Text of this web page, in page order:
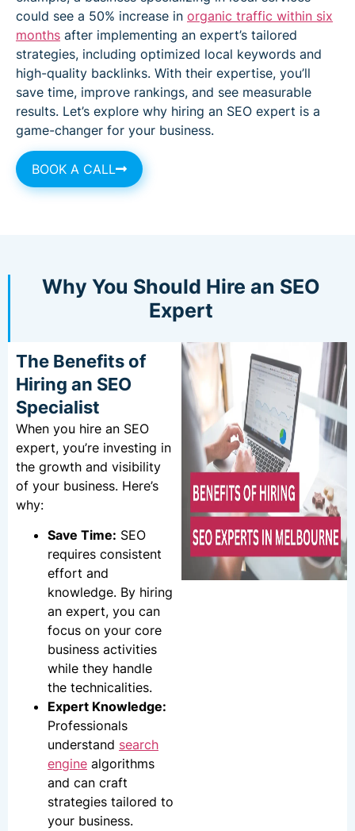
could see a 50% increase in organic traffic within six
months after implementing an expert’s tailored
strategies, including optimized local keywords and
high-quality backlinks. With their expertise, you’ll
save time, improve rankings, and see measurable
results. Let’s explore why hiring an SEO expert is a
game-changer for your business.
BOOK A CALL
Why You Should Hire an SEO
Expert
The Benefits of
Hiring an SEO
Specialist
When you hire an SEO
expert, you’re investing in
the growth and visibility
of your business. Here’s
why:
Save Time: SEO
requires consistent
effort and
knowledge. By hiring
an expert, you can
focus on your core
business activities
while they handle
the technicalities.
Expert Knowledge:
Professionals
understand search
engine algorithms
and can craft
strategies tailored to
your business.